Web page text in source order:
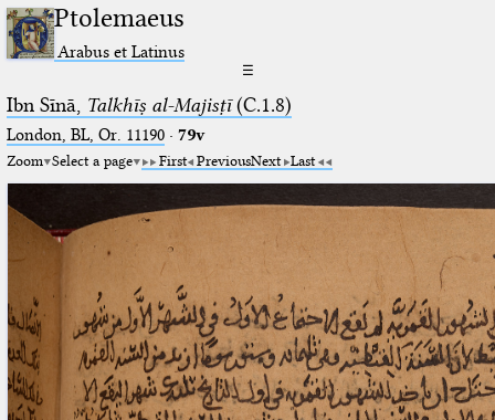
Ptolemaeus
Arabus et Latinus
☰
Ibn Sīnā, Talkhīṣ al-Majisṭī(C.1.8)
London, BL, Or. 11190· 79v
Zoom Select a page First PreviousNext Last